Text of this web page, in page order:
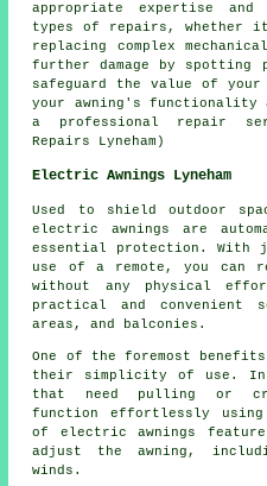
appropriate expertise
types of repairs, whether
replacing complex
further damage by spotting
safeguard the value of your
your awning's functionality
a professional repair
Repairs Lyneham)
Electric Awnings Lyneham
Used to shield outdoor
electric awnings are
essential protection. With
use of a remote, you can
without any physical
practical and convenient
areas, and balconies.
One of the foremost
their simplicity of use. In
that need pulling or
function effortlessly using
of electric awnings
adjust the awning,
winds.